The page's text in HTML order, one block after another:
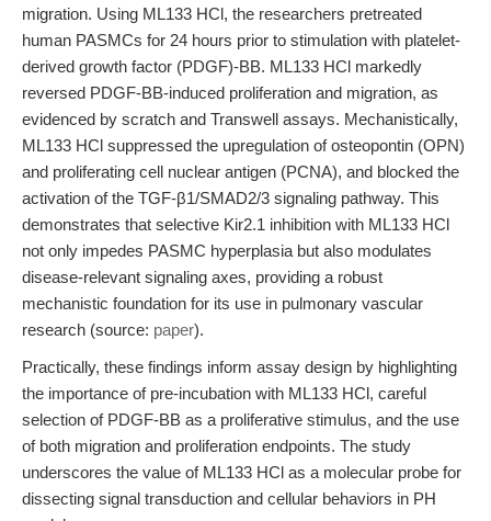
migration. Using ML133 HCl, the researchers pretreated
human PASMCs for 24 hours prior to stimulation with platelet-
derived growth factor (PDGF)-BB. ML133 HCl markedly
reversed PDGF-BB-induced proliferation and migration, as
evidenced by scratch and Transwell assays. Mechanistically,
ML133 HCl suppressed the upregulation of osteopontin (OPN)
and proliferating cell nuclear antigen (PCNA), and blocked the
activation of the TGF-β1/SMAD2/3 signaling pathway. This
demonstrates that selective Kir2.1 inhibition with ML133 HCl
not only impedes PASMC hyperplasia but also modulates
disease-relevant signaling axes, providing a robust
mechanistic foundation for its use in pulmonary vascular
research (source: paper).
Practically, these findings inform assay design by highlighting
the importance of pre-incubation with ML133 HCl, careful
selection of PDGF-BB as a proliferative stimulus, and the use
of both migration and proliferation endpoints. The study
underscores the value of ML133 HCl as a molecular probe for
dissecting signal transduction and cellular behaviors in PH